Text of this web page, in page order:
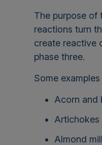
The purpose of
reactions turn
create reactive
phase three.
Some
Acorn and
Artichokes
Almond